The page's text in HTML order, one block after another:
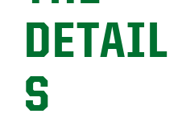
DETAIL
S